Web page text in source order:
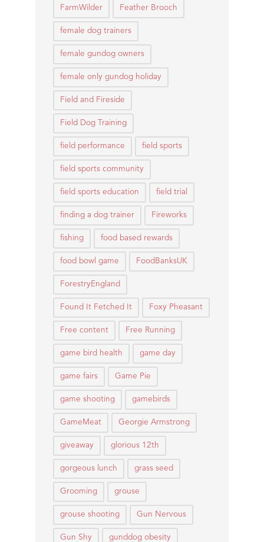
FarmWilder Feather Brooch
female dog trainers
female gundog owners
female only gundog holiday
Field and Fireside
Field Dog Training
field performance field sports
field sports community
field sports education field trial
finding a dog trainer Fireworks
fishing food based rewards
food bowl game FoodBanksUK
ForestryEngland
Found It Fetched It Foxy Pheasant
Free content Free Running
game bird health game day
game fairs Game Pie
game shooting gamebirds
GameMeat Georgie Armstrong
giveaway glorious 12th
gorgeous lunch grass seed
Grooming grouse
grouse shooting Gun Nervous
Gun Shy gunddog obesity